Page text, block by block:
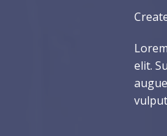
elit.